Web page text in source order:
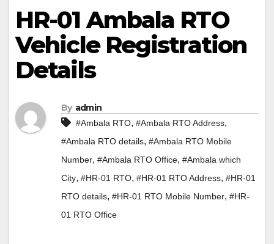
HR-01 Ambala RTO
Vehicle Registration
Details
By admin
#Ambala RTO, #Ambala RTO Address,
#Ambala RTO details, #Ambala RTO Mobile
Number, #Ambala RTO Office, #Ambala which
City, #HR-01 RTO, #HR-01 RTO Address, #HR-01
RTO details, #HR-01 RTO Mobile Number, #HR-
01 RTO Office